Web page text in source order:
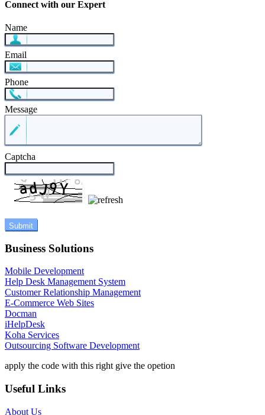
Connect with our Expert
Name
Email
Phone
Message
Captcha
Business Solutions
Mobile Development
Help Desk Management System
Customer Relationship Management
E-Commerce Web Sites
Docman
iHelpDesk
Koha Services
Outsourcing Software Development
apply the code with this right give the opetion
Useful Links
About Us